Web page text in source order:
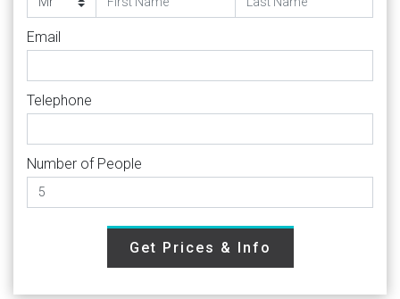
Email
Telephone
Number of People
Get Prices & Info